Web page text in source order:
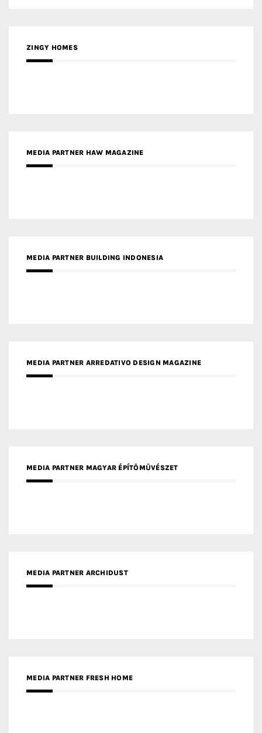
ZINGY HOMES
MEDIA PARTNER HAW MAGAZINE
MEDIA PARTNER BUILDING INDONESIA
MEDIA PARTNER ARREDATIVO DESIGN MAGAZINE
MEDIA PARTNER MAGYAR ÉPÍTŐMŰVÉSZET
MEDIA PARTNER ARCHIDUST
MEDIA PARTNER FRESH HOME